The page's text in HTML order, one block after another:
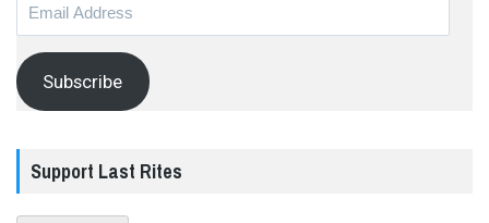
Subscribe
Support Last Rites